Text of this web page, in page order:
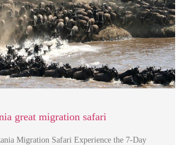
great migration safari
Migration Safari Experience the 7-Day